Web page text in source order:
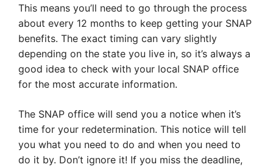
This means you’ll need to go through the process
about every 12 months to keep getting your SNAP
benefits. The exact timing can vary slightly
depending on the state you live in, so it’s always a
good idea to check with your local SNAP office
for the most accurate information.
The SNAP office will send you a notice when it’s
time for your redetermination. This notice will tell
you what you need to do and when you need to
do it by. Don’t ignore it! If you miss the deadline,